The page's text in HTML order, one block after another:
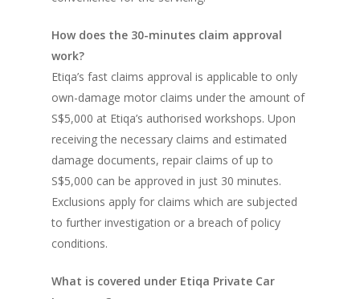
How does the 30-minutes claim approval
work?
Etiqa’s fast claims approval is applicable to only
own-damage motor claims under the amount of
S$5,000 at Etiqa’s authorised workshops. Upon
receiving the necessary claims and estimated
damage documents, repair claims of up to
S$5,000 can be approved in just 30 minutes.
Exclusions apply for claims which are subjected
to further investigation or a breach of policy
conditions.
What is covered under Etiqa Private Car